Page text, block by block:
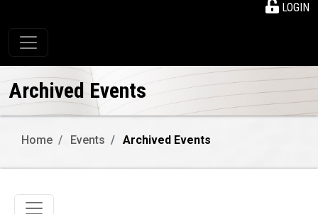
LOGIN
Toggle navigation
Archived Events
Home Events Archived Events
Toggle navigation